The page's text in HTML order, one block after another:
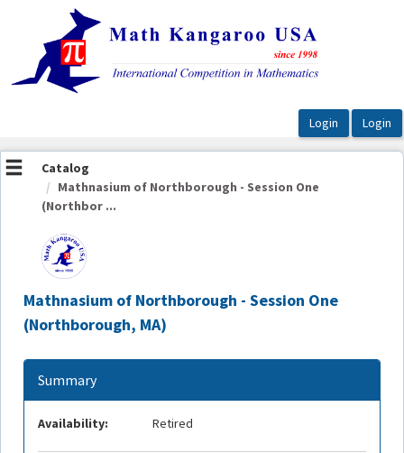
OasisLMS
Catalog
Mathnasium of Northborough - Session One
(Northbor ...
Mathnasium of Northborough - Session One
(Northborough, MA)
Summary
Availability: Retired